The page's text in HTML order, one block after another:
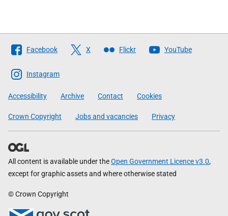
Follow
The
Scottish
Government
Facebook X Flickr YouTube
Instagram
Accessibility Archive Contact Cookies
Crown Copyright Jobs and vacancies Privacy
All content is available under theOpen Government Licence v3.0,
except for graphic assets and where otherwise stated
© Crown Copyright